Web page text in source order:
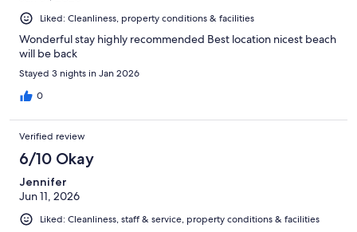
Liked: Cleanliness, property conditions & facilities
Wonderful stay highly recommended Best location nicest beach
will be back
Stayed 3 nights in Jan 2026
0
Verified review
6/10 Okay
Jennifer
Jun 11, 2026
Liked: Cleanliness, staff & service, property conditions & facilities